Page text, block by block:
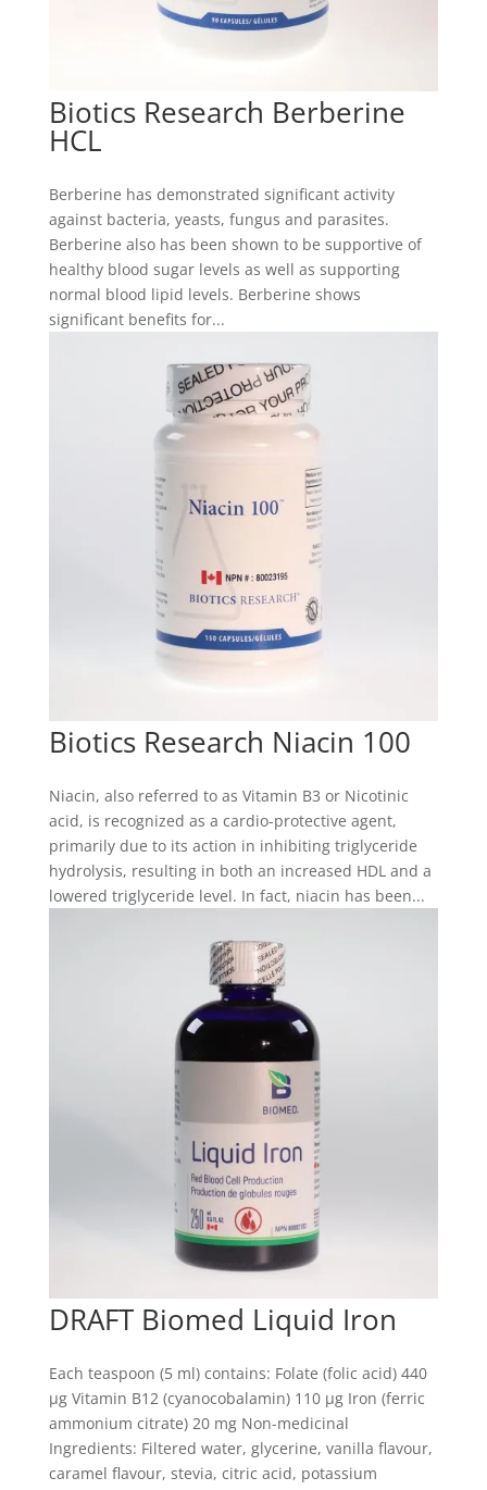
Biotics Research Berberine
HCL
Berberine has demonstrated significant activity
against bacteria, yeasts, fungus and parasites.
Berberine also has been shown to be supportive of
healthy blood sugar levels as well as supporting
normal blood lipid levels. Berberine shows
significant benefits for...
Biotics Research Niacin 100
Niacin, also referred to as Vitamin B3 or Nicotinic
acid, is recognized as a cardio-protective agent,
primarily due to its action in inhibiting triglyceride
hydrolysis, resulting in both an increased HDL and a
lowered triglyceride level. In fact, niacin has been...
DRAFT Biomed Liquid Iron
Each teaspoon (5 ml) contains: Folate (folic acid) 440
µg Vitamin B12 (cyanocobalamin) 110 µg Iron (ferric
ammonium citrate) 20 mg Non-medicinal
Ingredients: Filtered water, glycerine, vanilla flavour,
caramel flavour, stevia, citric acid, potassium